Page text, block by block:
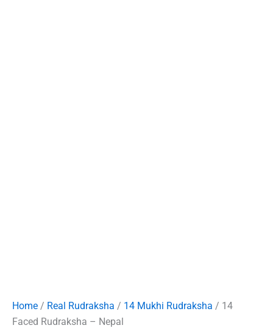
Home / Real Rudraksha / 14 Mukhi Rudraksha / 14
Faced Rudraksha – Nepal